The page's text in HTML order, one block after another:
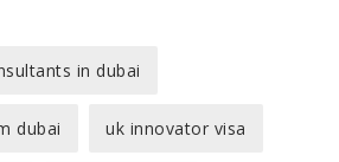
in dubai
dubai uk innovator visa